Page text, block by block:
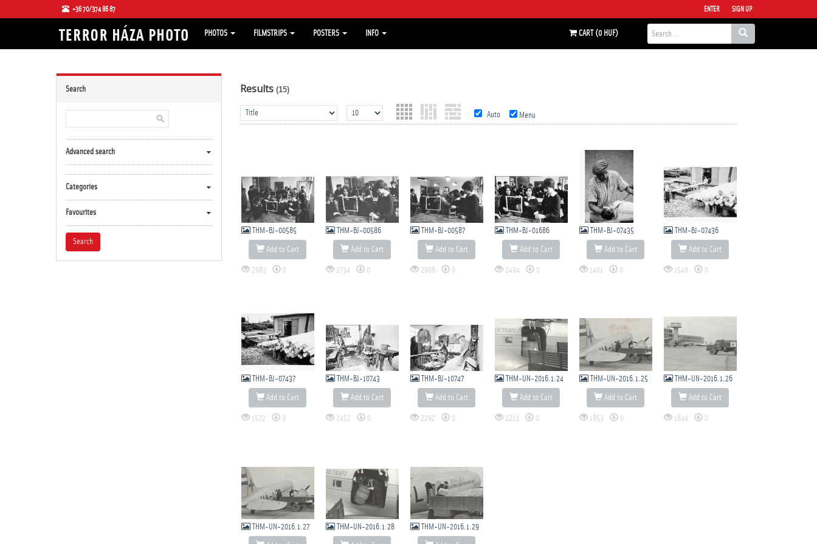
+36 70/374 86 87 ENTER SIGN UP
PHOTOS FILMSTRIPS POSTERS INFO CART (0 HUF)
Search
Advanced search
Categories
Favourites
Results (15)
Auto Menu
THM-BJ-00585
Add to Cart
2983 0
THM-BJ-00586
Add to Cart
2734 0
THM-BJ-00587
Add to Cart
2998 0
THM-BJ-01686
Add to Cart
2494 0
THM-BJ-07435
Add to Cart
1401 0
THM-BJ-07436
Add to Cart
1549 0
THM-BJ-07437
Add to Cart
1522 0
THM-BJ-10743
Add to Cart
2452 0
THM-BJ-10747
Add to Cart
2292 0
THM-UN-2016.1.24
Add to Cart
2213 0
THM-UN-2016.1.25
Add to Cart
1853 0
THM-UN-2016.1.26
Add to Cart
1844 0
THM-UN-2016.1.27 THM-UN-2016.1.28 THM-UN-2016.1.29